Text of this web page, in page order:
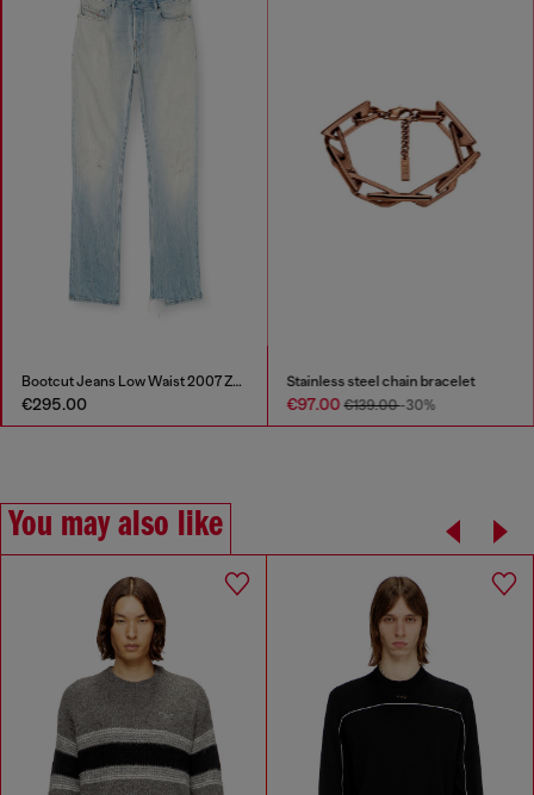
Bootcut Jeans Low Waist 2007 Zatiny
€295.00
Stainless steel chain bracelet
€97.00€139.00-30%
You may also like